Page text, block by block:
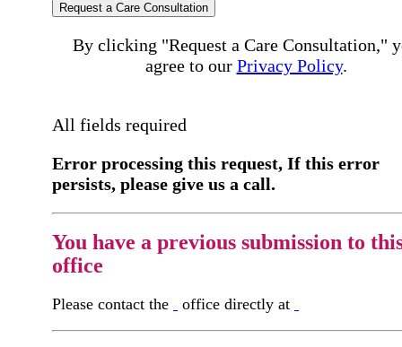
Request a Care Consultation
By clicking "Request a Care Consultation,"
agree to our Privacy Policy.
All fields required
Error processing this request, If this error
persists, please give us a call.
You have a previous submission to
office
Please contact the office directly at